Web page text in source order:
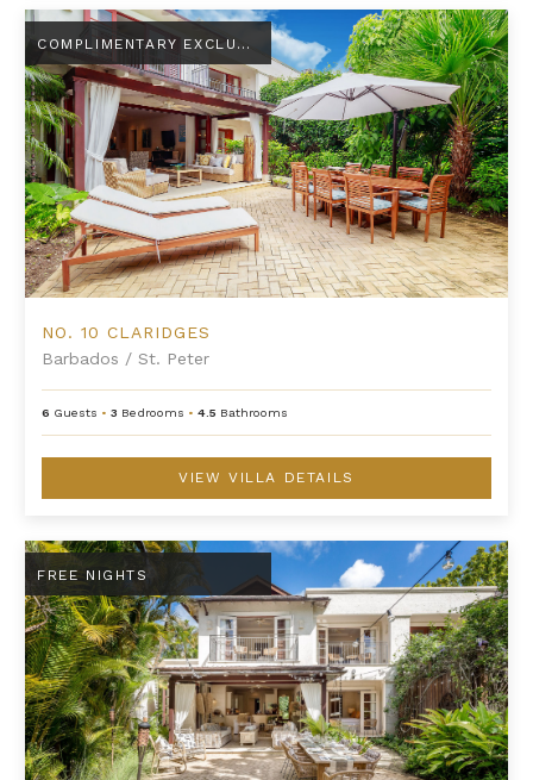
No. 10 Claridges
COMPLIMENTARY EXCLUSIVE AMENITY
NO. 10 CLARIDGES
Barbados / St. Peter
6 Guests •3 Bedrooms •4.5 Bathrooms
VIEW VILLA DETAILS
Salt Life at Claridges
FREE NIGHTS